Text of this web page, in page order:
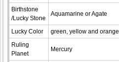
Birthstone
/Lucky Stone
Aquamarine or Agate
Lucky Color
green, yellow and orange
Ruling
Planet
Mercury